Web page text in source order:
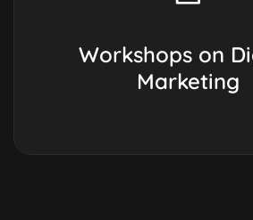
Workshops on
Marketing